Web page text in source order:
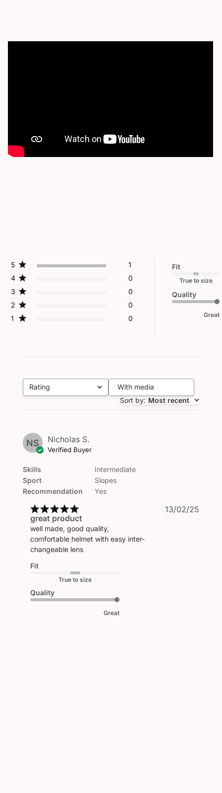
5
1
4
0
3
0
2
0
1
0
Fit
True to size
Quality
Great
Rating
All ratings
With media
Sort by: Most recent
NS Nicholas S.
Verified Buyer
Skills
Sport
Recommendation
Intermediate
Slopes
Yes
great product
well made, good quality,
comfortable helmet with easy inter-
changeable lens
Fit
True to size
Quality
Great
13/02/25